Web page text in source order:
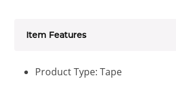
Item Features
Product Type: Tape